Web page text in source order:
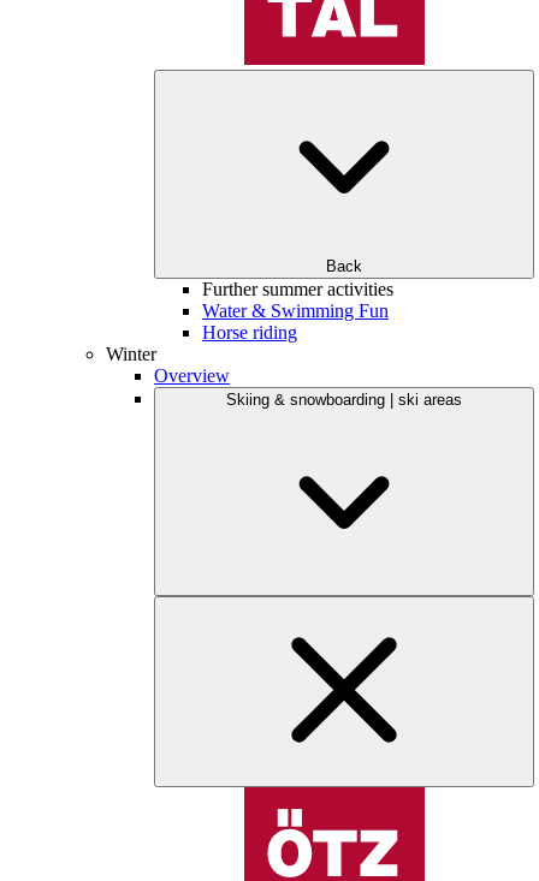
Back
Further summer activities
Water & Swimming Fun
Horse riding
Winter
Overview
Skiing & snowboarding | ski areas